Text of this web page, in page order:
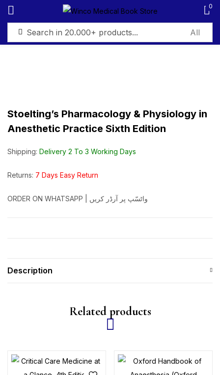
0
Stoelting’s Pharmacology & Physiology in
Anesthetic Practice Sixth Edition
Shipping: Delivery 2 To 3 Working Days
Returns: 7 Days Easy Return
ORDER ON WHATSAPP | واٹسّپ پر آرڈر کریں
Description
Related products
Sign in
Remember me Lost password?
Create an account